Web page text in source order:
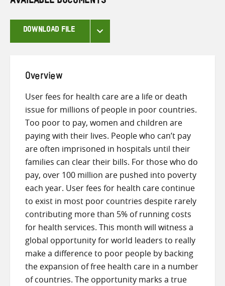
AVAILABLE DOCUMENTS
DOWNLOAD FILE
Overview
User fees for health care are a life or death
issue for millions of people in poor countries.
Too poor to pay, women and children are
paying with their lives. People who can’t pay
are often imprisoned in hospitals until their
families can clear their bills. For those who do
pay, over 100 million are pushed into poverty
each year. User fees for health care continue
to exist in most poor countries despite rarely
contributing more than 5% of running costs
for health services. This month will witness a
global opportunity for world leaders to really
make a difference to poor people by backing
the expansion of free health care in a number
of countries. The opportunity marks a true